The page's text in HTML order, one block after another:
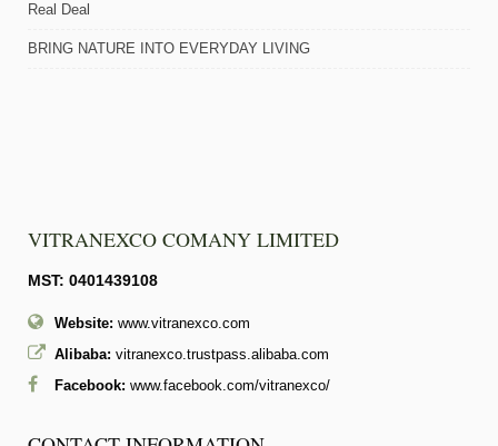
Real Deal
BRING NATURE INTO EVERYDAY LIVING
VITRANEXCO COMANY LIMITED
MST: 0401439108
Website: www.vitranexco.com
Alibaba: vitranexco.trustpass.alibaba.com
Facebook: www.facebook.com/vitranexco/